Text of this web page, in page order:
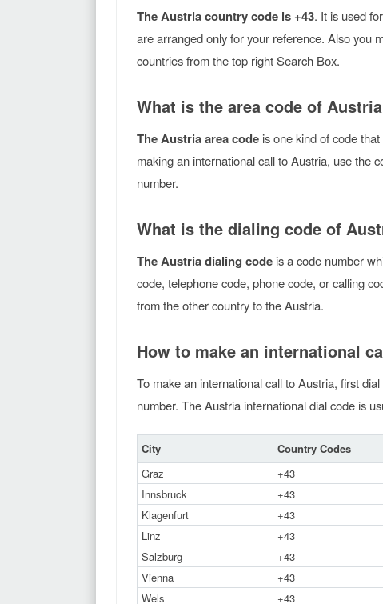
The Austria country code is +43. It is used
are arranged only for your reference. Also you
countries from the top right Search Box.
What is the area code of
The Austria area codeis one kind of code
making an international call to Austria, use the
number.
What is the dialing code of
The Austria dialing codeis a code number
code, telephone code, phone code, or calling
from the other country to the Austria.
How to make an international
To make an international call to Austria, first
number. The Austria international dial code is
City Country Codes
Graz
+43
Innsbruck
+43
Klagenfurt
+43
Linz
+43
Salzburg
+43
Vienna
+43
Wels
+43